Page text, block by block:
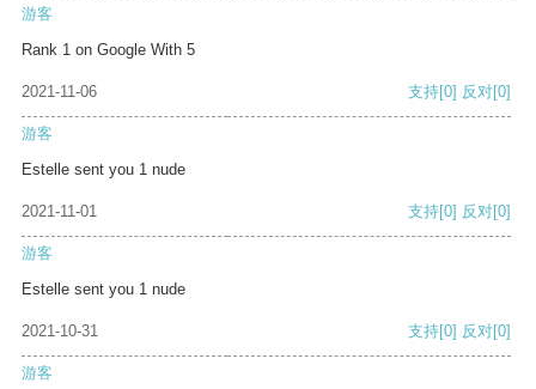
游客
Rank 1 on Google With 5
2021-11-06 支持[0] 反对[0]
游客
Estelle sent you 1 nude
2021-11-01 支持[0] 反对[0]
游客
Estelle sent you 1 nude
2021-10-31 支持[0] 反对[0]
游客